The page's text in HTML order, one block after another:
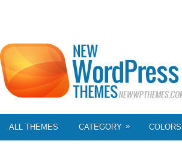
ALL THEMES CATEGORY » COLORS